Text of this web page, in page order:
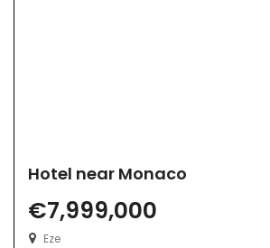
Hotel near Monaco
€7,999,000
Eze